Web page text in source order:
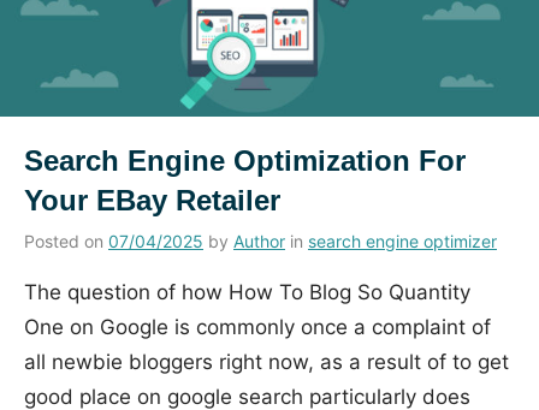
Search Engine Optimization For
Your EBay Retailer
Posted on 07/04/2025 by Author in search engine optimizer
The question of how How To Blog So Quantity
One on Google is commonly once a complaint of
all newbie bloggers right now, as a result of to get
good place on google search particularly does